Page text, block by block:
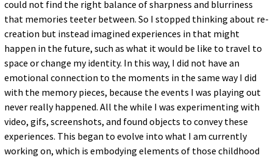
could not find the right balance of sharpness and blurriness
that memories teeter between. So I stopped thinking about re-
creation but instead imagined experiences in that might
happen in the future, such as what it would be like to travel to
space or change my identity. In this way, I did not have an
emotional connection to the moments in the same way I did
with the memory pieces, because the events I was playing out
never really happened. All the while I was experimenting with
video, gifs, screenshots, and found objects to convey these
experiences. This began to evolve into what I am currently
working on, which is embodying elements of those childhood